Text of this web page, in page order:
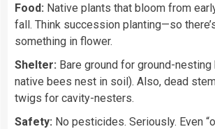
Food: Native plants that bloom from
fall. Think succession planting—so
something in flower.
Shelter: Bare ground for ground-
native bees nest in soil). Also, dead
twigs for cavity-nesters.
Safety: No pesticides. Seriously. Even